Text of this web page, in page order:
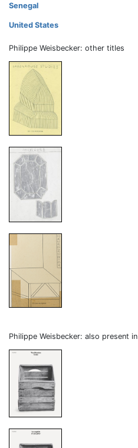
Senegal
United States
Philippe Weisbecker: other titles
Philippe Weisbecker: also present in